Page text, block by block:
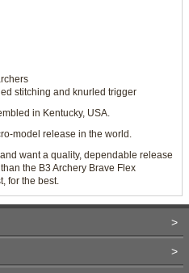
stitching and knurled trigger
in Kentucky, USA.
model release in the world.
want a quality, dependable release
the B3 Archery Brave Flex
for the best.
>
>